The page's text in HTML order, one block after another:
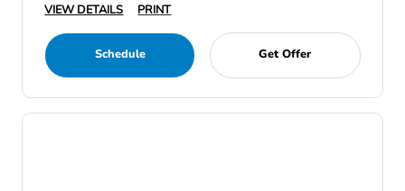
VIEW DETAILS PRINT
Schedule Get Offer